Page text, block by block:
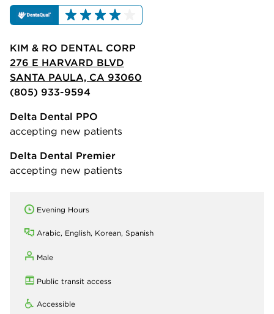
KIM & RO DENTAL CORP
276 E HARVARD BLVD
SANTA PAULA, CA 93060
(805) 933-9594
Delta Dental PPO
accepting new patients
Delta Dental Premier
accepting new patients
Evening Hours
Arabic, English, Korean, Spanish
Male
Public transit access
Accessible